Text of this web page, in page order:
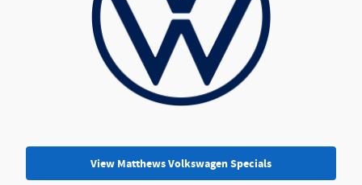
View Matthews Volkswagen Specials